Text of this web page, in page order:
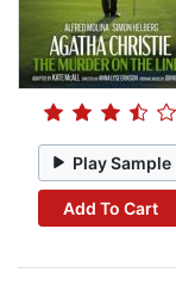
Play Sample
Add To Cart